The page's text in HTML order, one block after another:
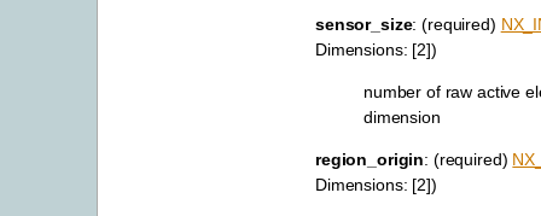
sensor_size: (required)
Dimensions: [2])
number of raw active
dimension
region_origin: (required)
Dimensions: [2])